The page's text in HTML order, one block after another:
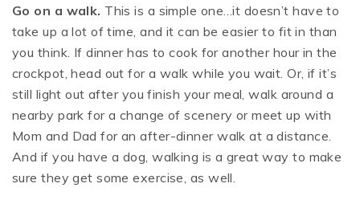
Go on a walk. This is a simple one…it doesn’t have to
take up a lot of time, and it can be easier to fit in than
you think. If dinner has to cook for another hour in the
crockpot, head out for a walk while you wait. Or, if it’s
still light out after you finish your meal, walk around a
nearby park for a change of scenery or meet up with
Mom and Dad for an after-dinner walk at a distance.
And if you have a dog, walking is a great way to make
sure they get some exercise, as well.